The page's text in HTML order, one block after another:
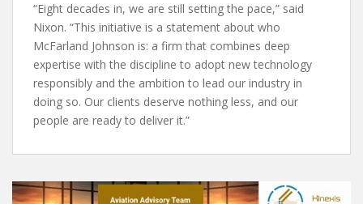
“Eight decades in, we are still setting the pace,” said
Nixon. “This initiative is a statement about who
McFarland Johnson is: a firm that combines deep
expertise with the discipline to adopt new technology
responsibly and the ambition to lead our industry in
doing so. Our clients deserve nothing less, and our
people are ready to deliver it.”